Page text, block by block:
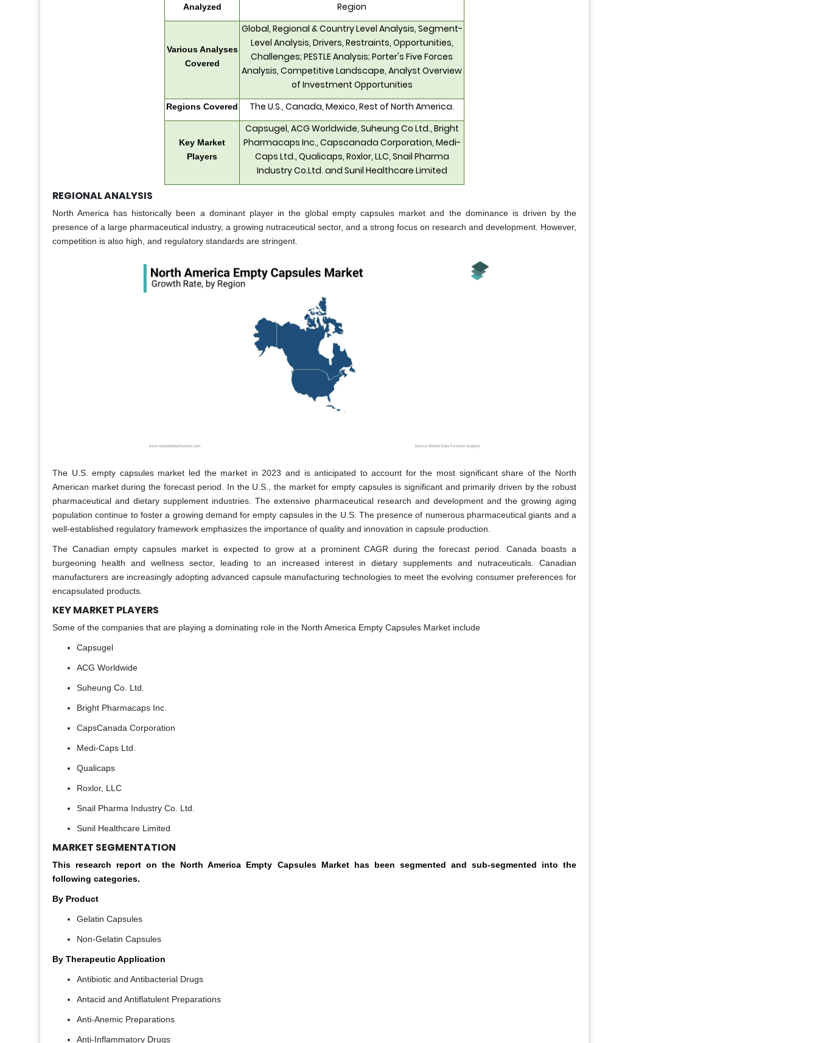
Analyzed
Region
Various Analyses
Covered
Global, Regional & Country Level Analysis, Segment-
Level Analysis, Drivers, Restraints, Opportunities,
Challenges; PESTLE Analysis; Porter's Five Forces
Analysis, Competitive Landscape, Analyst Overview
of Investment Opportunities
Regions Covered The U.S., Canada, Mexico, Rest of North America.
Key Market
Players
Capsugel, ACG Worldwide, Suheung Co Ltd., Bright
Pharmacaps Inc., Capscanada Corporation, Medi-
Caps Ltd., Qualicaps, Roxlor, LLC, Snail Pharma
Industry Co.Ltd. and Sunil Healthcare Limited
REGIONAL ANALYSIS
North America has historically been a dominant player in the global empty capsules market and the dominance is driven by the
presence of a large pharmaceutical industry, a growing nutraceutical sector, and a strong focus on research and development. However,
competition is also high, and regulatory standards are stringent.
The U.S. empty capsules market led the market in 2023 and is anticipated to account for the most significant share of the North
American market during the forecast period. In the U.S., the market for empty capsules is significant and primarily driven by the robust
pharmaceutical and dietary supplement industries. The extensive pharmaceutical research and development and the growing aging
population continue to foster a growing demand for empty capsules in the U.S. The presence of numerous pharmaceutical giants and a
well-established regulatory framework emphasizes the importance of quality and innovation in capsule production.
The Canadian empty capsules market is expected to grow at a prominent CAGR during the forecast period. Canada boasts a
burgeoning health and wellness sector, leading to an increased interest in dietary supplements and nutraceuticals. Canadian
manufacturers are increasingly adopting advanced capsule manufacturing technologies to meet the evolving consumer preferences for
encapsulated products.
KEY MARKET PLAYERS
Some of the companies that are playing a dominating role in the North America Empty Capsules Market include
Capsugel
ACG Worldwide
Suheung Co. Ltd.
Bright Pharmacaps Inc.
CapsCanada Corporation
Medi-Caps Ltd.
Qualicaps
Roxlor, LLC
Snail Pharma Industry Co. Ltd.
Sunil Healthcare Limited
MARKET SEGMENTATION
This research report on the North America Empty Capsules Market has been segmented and sub-segmented into the
following categories.
By Product
Gelatin Capsules
Non-Gelatin Capsules
By Therapeutic Application
Antibiotic and Antibacterial Drugs
Antacid and Antiflatulent Preparations
Anti-Anemic Preparations
Anti-Inflammatory Drugs